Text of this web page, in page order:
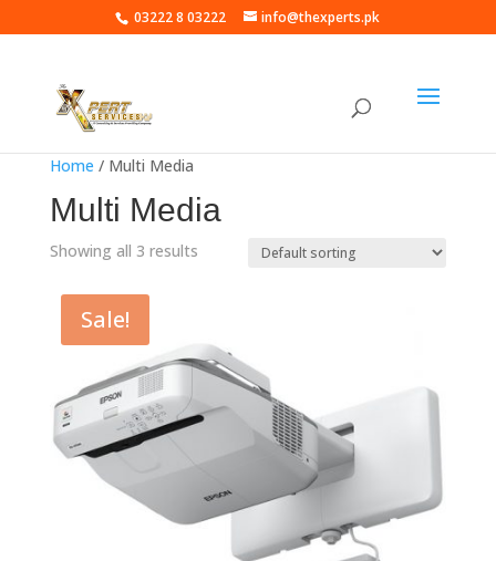
03222 8 03222 info@thexperts.pk
Home / Multi Media
Multi Media
Showing all 3 results
Sale!